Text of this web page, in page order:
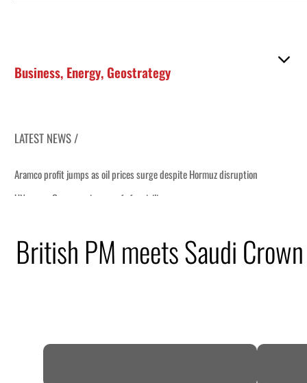
Business, Energy, Geostrategy
LATEST NEWS /
British PM meets Saudi